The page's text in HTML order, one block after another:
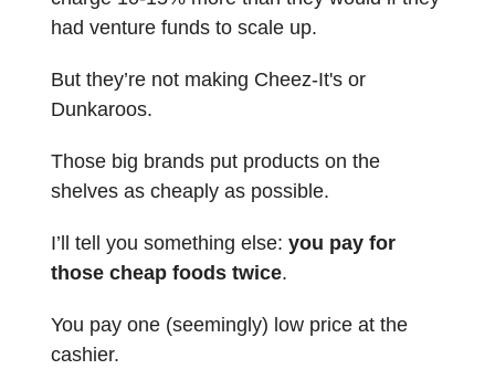
had venture funds to scale up.
But they’re not making Cheez-It's or
Dunkaroos.
Those big brands put products on the
shelves as cheaply as possible.
I’ll tell you something else: you pay for
those cheap foods twice.
You pay one (seemingly) low price at the
cashier.